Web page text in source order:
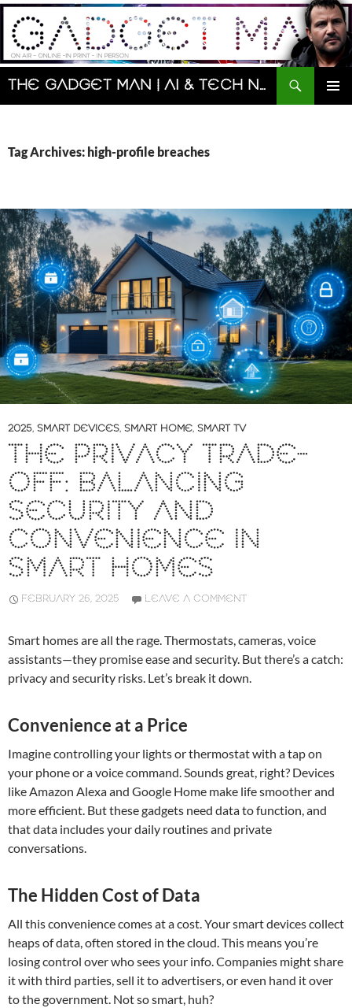
Skip
content
The Gadget Man | AI & Tech News and Reviews | Matt Porter
Search
Tag Archives: high-profile breaches
2025, SMART DEVICES, SMART HOME, SMART TV
THE PRIVACY TRADE-
OFF: BALANCING
SECURITY AND
CONVENIENCE IN
SMART HOMES
FEBRUARY 26, 2025 LEAVE A COMMENT
Smart homes are all the rage. Thermostats, cameras, voice
assistants—they promise ease and security. But there’s a catch:
privacy and security risks. Let’s break it down.
Convenience at a Price
Imagine controlling your lights or thermostat with a tap on
your phone or a voice command. Sounds great, right? Devices
like Amazon Alexa and Google Home make life smoother and
more efficient. But these gadgets need data to function, and
that data includes your daily routines and private
conversations.
The Hidden Cost of Data
All this convenience comes at a cost. Your smart devices collect
heaps of data, often stored in the cloud. This means you’re
losing control over who sees your info. Companies might share
it with third parties, sell it to advertisers, or even hand it over
to the government. Not so smart, huh?